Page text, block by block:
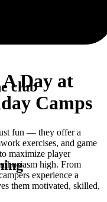
club
A Day at
Camps
fun — they offer a
exercises, and game
maximize player
high. From
experience a
them motivated, skilled,